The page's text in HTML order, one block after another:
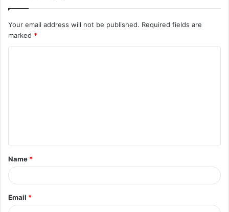
Your email address will not be published. Required fields are
marked *
t
*
Name *
Email *